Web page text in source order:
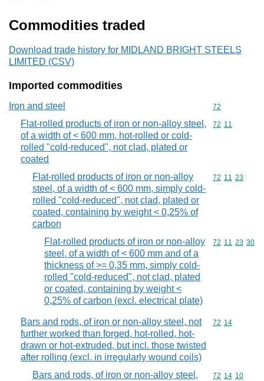
Commodities traded
Download trade history for MIDLAND BRIGHT STEELS
LIMITED (CSV)
Imported commodities
Iron and steel Commodity
72
Flat-rolled products of iron or non-alloy steel,
of a width of < 600 mm, hot-rolled or cold-
rolled "cold-reduced", not clad, plated or
coated
Commodity
72 11
Flat-rolled products of iron or non-alloy
steel, of a width of < 600 mm, simply cold-
rolled "cold-reduced", not clad, plated or
coated, containing by weight < 0,25% of
carbon
Commodity
72 11 23
Flat-rolled products of iron or non-alloy
steel, of a width of < 600 mm and of a
thickness of >= 0,35 mm, simply cold-
rolled "cold-reduced", not clad, plated
or coated, containing by weight <
0,25% of carbon (excl. electrical plate)
Commodity
72 11 23 30
Bars and rods, of iron or non-alloy steel, not
further worked than forged, hot-rolled, hot-
drawn or hot-extruded, but incl. those twisted
after rolling (excl. in irregularly wound coils)
Commodity
72 14
Bars and rods, of iron or non-alloy steel,
Commodity
72 14 10